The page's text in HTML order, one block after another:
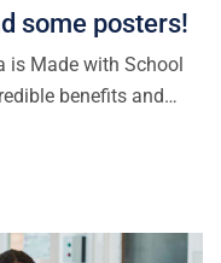
some posters!
is Made with School
benefits and…